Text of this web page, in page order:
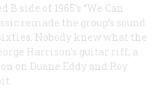
side of 1965’s “We Can
remade the group’s sound:
Nobody knew what the
Harrison’s guitar riff, a
on Duane Eddy and Roy